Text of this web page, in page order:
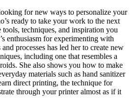
for new ways to personalize your
ready to take your work to the next
techniques, and inspiration you
enthusiasm for experimenting with
processes has led her to create new
including one that resembles a
She also shows you how to make
materials such as hand sanitizer
direct printing, the technique for
through your printer almost as if it